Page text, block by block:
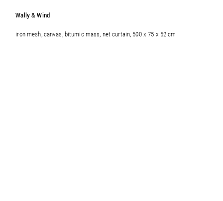
Wally & Wind
iron mesh, canvas, bitumic mass, net curtain, 500 x 75 x 52 cm